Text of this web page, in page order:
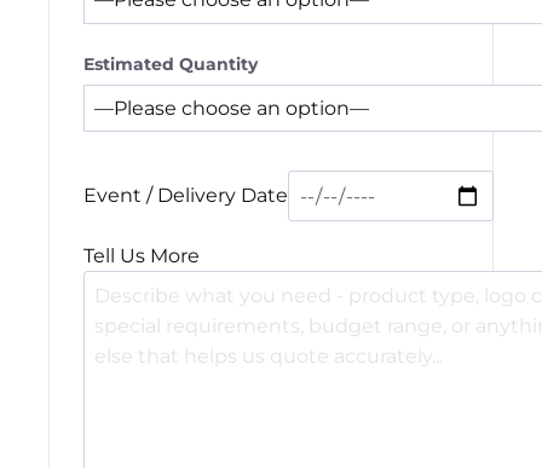
Estimated Quantity
Event / Delivery Date
Tell Us More